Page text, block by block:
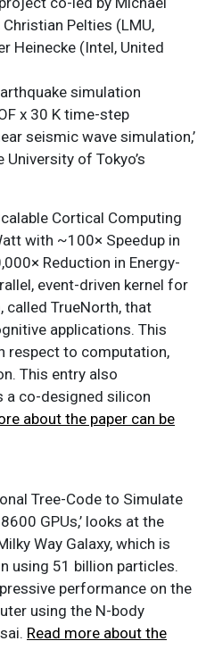
Pelties (LMU,
Heinecke (Intel, United
simulation
x 30 K time-step
seismic wave simulation,’
of Tokyo’s
Cortical Computing
with ~100× Speedup in
Reduction in Energy-
event-driven kernel for
called TrueNorth, that
applications. This
respect to computation,
This entry also
a co-designed silicon
about the paper can be
Tree-Code to Simulate
GPUs,’ looks at the
Way Galaxy, which is
using 51 billion particles.
performance on the
using the N-body
Read more about the